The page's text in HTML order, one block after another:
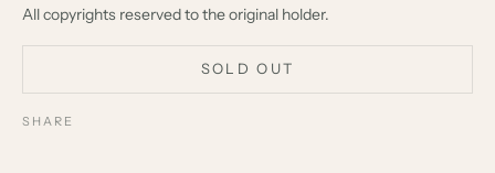
All copyrights reserved to the original holder.
SOLD OUT
SHARE